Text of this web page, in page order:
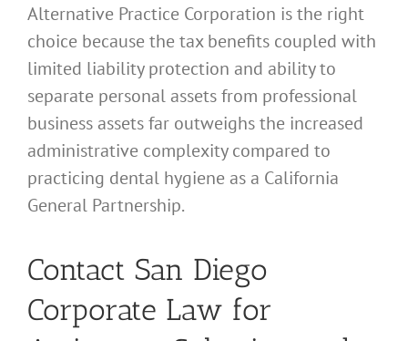
Alternative Practice Corporation is the right
choice because the tax benefits coupled with
limited liability protection and ability to
separate personal assets from professional
business assets far outweighs the increased
administrative complexity compared to
practicing dental hygiene as a California
General Partnership.
Contact San Diego
Corporate Law for